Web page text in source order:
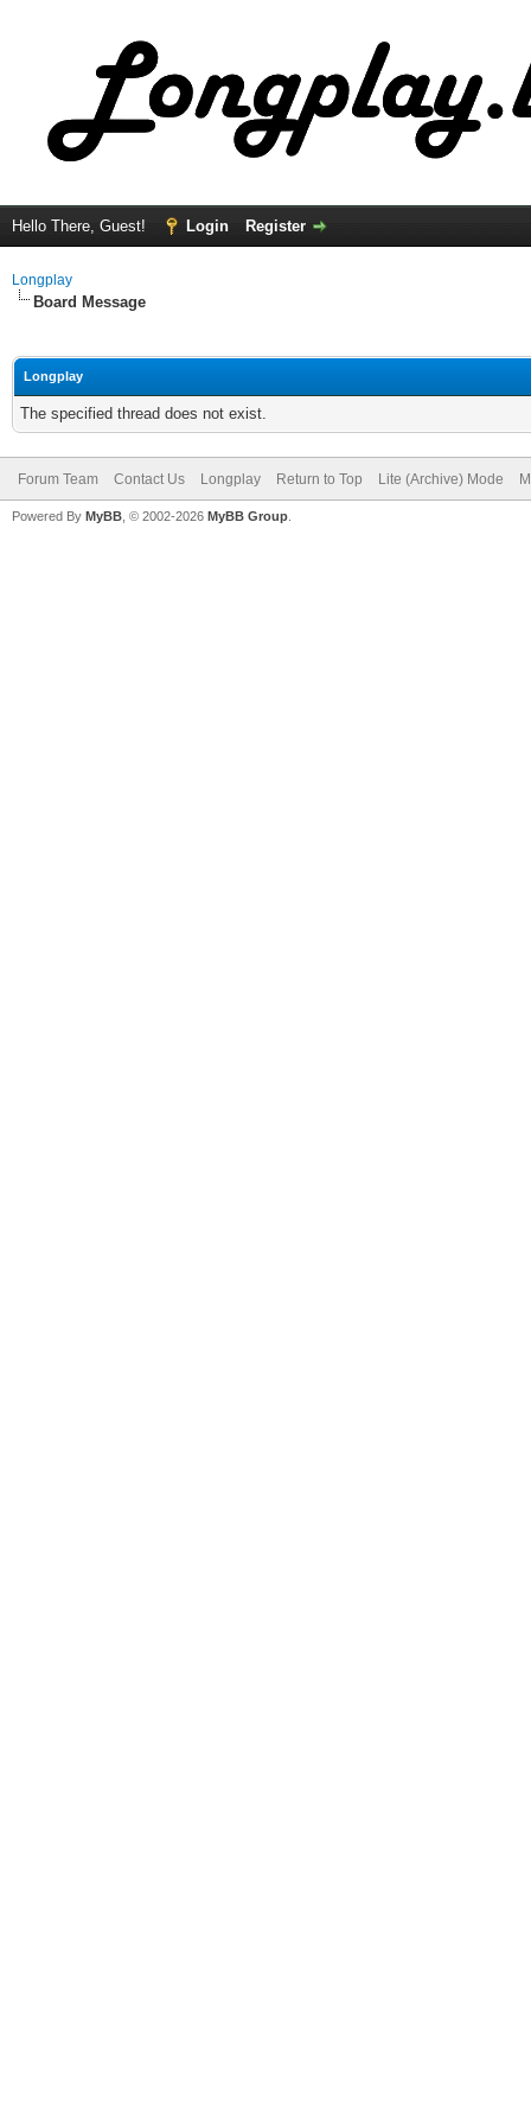
Hello There, Guest! Login Register
Longplay
Board Message
Longplay
The specified thread does not exist.
Forum Team Contact Us Longplay Return to Top Lite (Archive) Mode
Powered By MyBB , © 2002-2026 MyBB Group